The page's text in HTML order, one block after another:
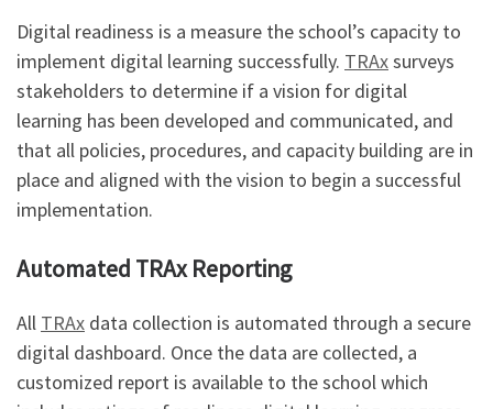
Digital readiness is a measure the school’s capacity to
implement digital learning successfully. TRAxsurveys
stakeholders to determine if a vision for digital
learning has been developed and communicated, and
that all policies, procedures, and capacity building are in
place and aligned with the vision to begin a successful
implementation.
Automated TRAx Reporting
All TRAx data collection is automated through a secure
digital dashboard. Once the data are collected, a
customized report is available to the school which